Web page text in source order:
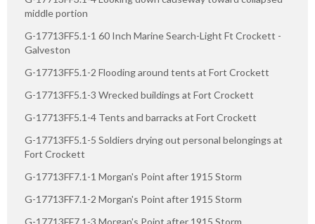
middle portion
G-17713FF5.1-1 60 Inch Marine Search-Light Ft Crockett -
Galveston
G-17713FF5.1-2 Flooding around tents at Fort Crockett
G-17713FF5.1-3 Wrecked buildings at Fort Crockett
G-17713FF5.1-4 Tents and barracks at Fort Crockett
G-17713FF5.1-5 Soldiers drying out personal belongings at
Fort Crockett
G-17713FF7.1-1 Morgan's Point after 1915 Storm
G-17713FF7.1-2 Morgan's Point after 1915 Storm
G-17713FF7.1-3 Morgan's Point after 1915 Storm